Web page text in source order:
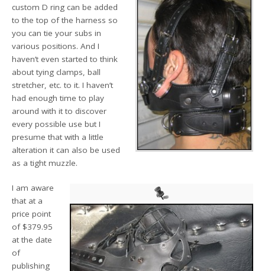
custom D ring can be added
to the top of the harness so
you can tie your subs in
various positions. And I
haven’t even started to think
about tying clamps, ball
stretcher, etc. to it. I haven’t
had enough time to play
around with it to discover
every possible use but I
presume that with a little
alteration it can also be used
as a tight muzzle.
I am aware
that at a
price point
of $379.95
at the date
of
publishing